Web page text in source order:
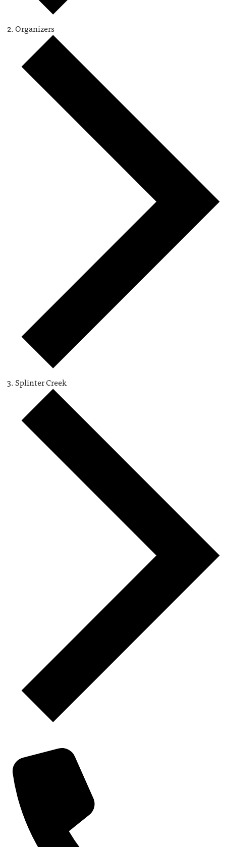
Organizers
Splinter Creek